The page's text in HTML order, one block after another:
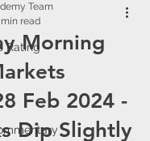
RatingMorning
Feb 2024 -
Dip Slightly
Team
read